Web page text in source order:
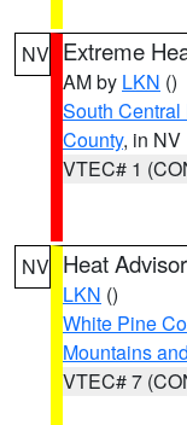
NV Extreme
AM by LKN ()
South
County, in NV
VTEC# 1
NV Heat
LKN ()
White Pine
Mountains
VTEC# 7